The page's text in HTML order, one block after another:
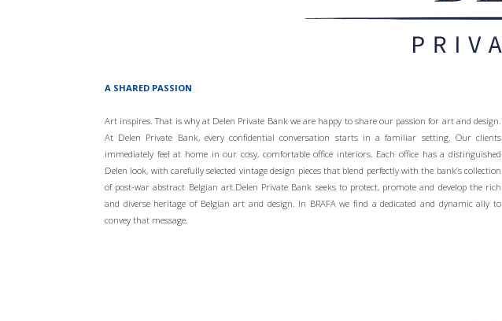
A SHARED PASSION
Art inspires. That is why at Delen Private Bank we are happy to share our passion for art and design.
At Delen Private Bank, every confidential conversation starts in a familiar setting. Our clients
immediately feel at home in our cosy, comfortable office interiors. Each office has a distinguished
Delen look, with carefully selected vintage design pieces that blend perfectly with the bank’s collection
of post-war abstract Belgian art.Delen Private Bank seeks to protect, promote and develop the rich
and diverse heritage of Belgian art and design. In BRAFA we find a dedicated and dynamic ally to
convey that message.